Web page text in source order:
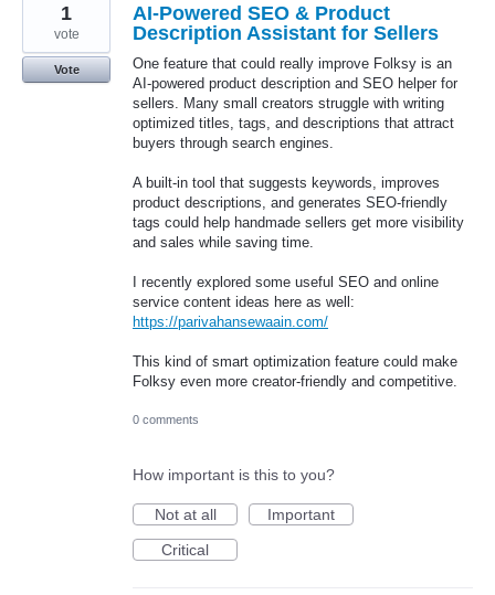
AI-Powered SEO & Product
Description Assistant for Sellers
One feature that could really improve Folksy is an
AI-powered product description and SEO helper for
sellers. Many small creators struggle with writing
optimized titles, tags, and descriptions that attract
buyers through search engines.
A built-in tool that suggests keywords, improves
product descriptions, and generates SEO-friendly
tags could help handmade sellers get more visibility
and sales while saving time.
I recently explored some useful SEO and online
service content ideas here as well:
https://parivahansewaain.com/
This kind of smart optimization feature could make
Folksy even more creator-friendly and competitive.
1
vote
Vote
0 comments
How important is this to you?
Not at all
Important
Critical